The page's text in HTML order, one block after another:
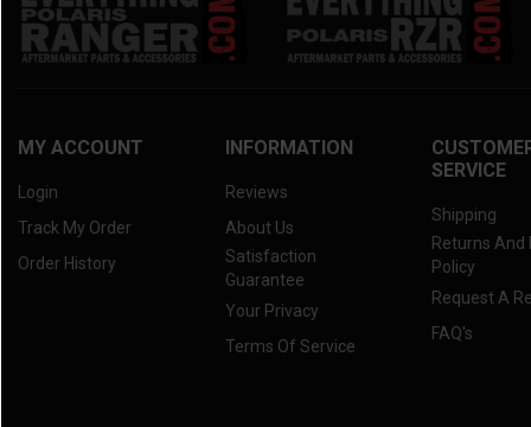
MY ACCOUNT
Login
Track My Order
Order History
INFORMATION
Reviews
About Us
Satisfaction
Guarantee
Your Privacy
Terms Of Service
SERVICE
Shipping
Returns And
Policy
Request A
FAQ's